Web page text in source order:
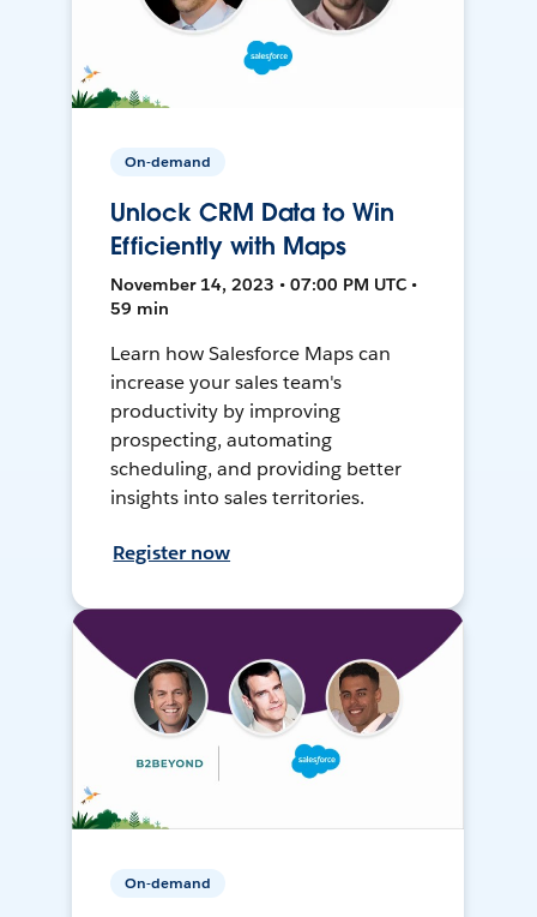
On-demand
Unlock CRM Data to Win
Efficiently with Maps
November 14, 2023 • 07:00 PM UTC •
59 min
Learn how Salesforce Maps can
increase your sales team's
productivity by improving
prospecting, automating
scheduling, and providing better
insights into sales territories.
Register now
On-demand